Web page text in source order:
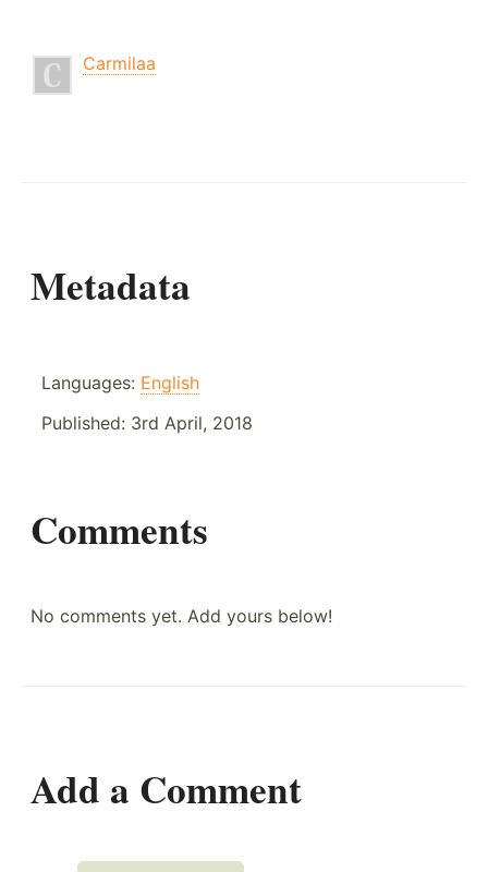
Carmilaa
Metadata
Languages: English
Published: 3rd April, 2018
Comments
No comments yet. Add yours below!
Add a Comment